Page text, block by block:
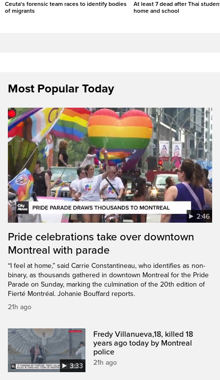
Ceuta's forensic team races to identify bodies
of migrants
At least 7 dead after Thai
home and school
Most Popular Today
2:46
Pride celebrations take over downtown
Montreal with parade
“I feel at home,” said Carrie Constantineau, who identifies as non-
binary, as thousands gathered in downtown Montreal for the Pride
Parade on Sunday, marking the culmination of the 20th edition of
Fierté Montréal. Johanie Bouffard reports.
21h ago
3:33
Fredy Villanueva,18, killed 18
years ago today by Montreal
police
21h ago